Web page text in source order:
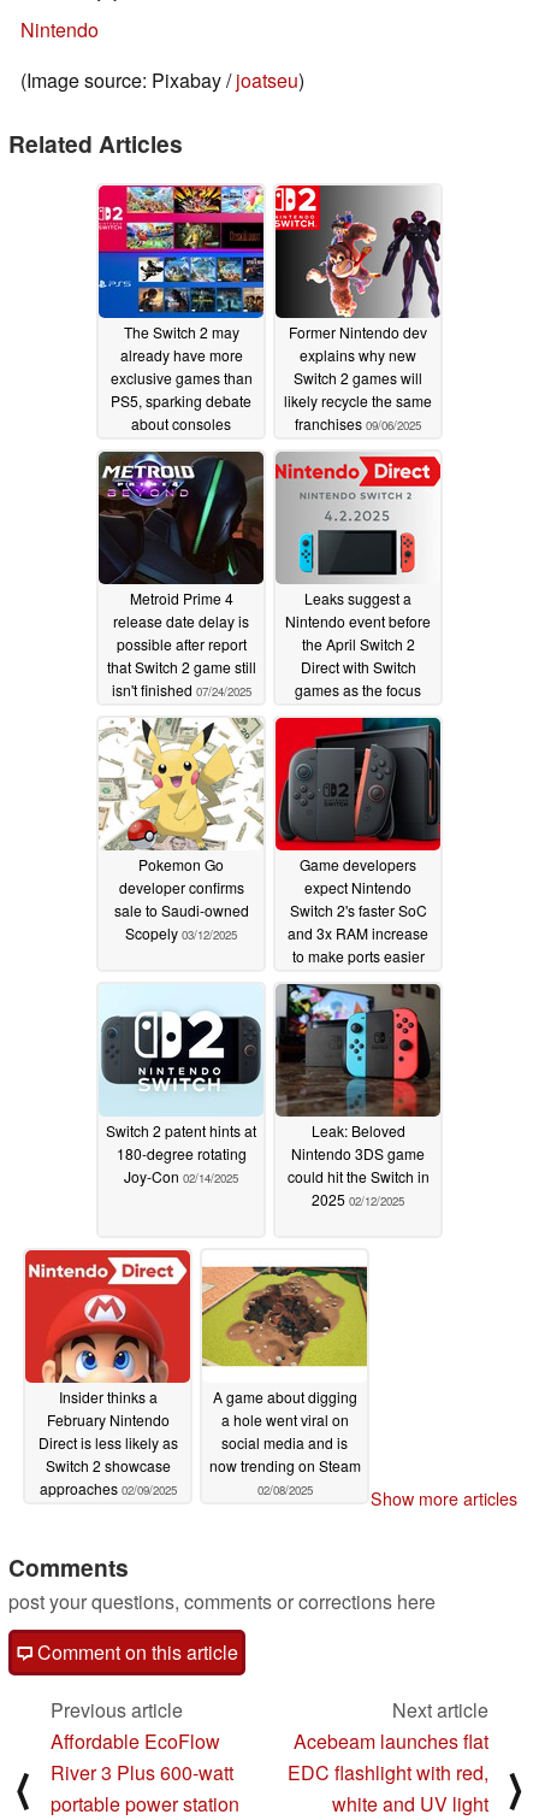
Nintendo
(Image source: Pixabay /joatseu)
Related Articles
The Switch 2 may
already have more
exclusive games than
PS5, sparking debate
about consoles
10/18/2025
Former Nintendo dev
explains why new
Switch 2 games will
likely recycle the same
franchises 09/06/2025
Metroid Prime 4
release date delay is
possible after report
that Switch 2 game still
isn't finished 07/24/2025
Leaks suggest a
Nintendo event before
the April Switch 2
Direct with Switch
games as the focus
03/24/2025
Pokemon Go
developer confirms
sale to Saudi-owned
Scopely 03/12/2025
Game developers
expect Nintendo
Switch 2's faster SoC
and 3x RAM increase
to make ports easier
02/20/2025
Switch 2 patent hints at
180-degree rotating
Joy-Con 02/14/2025
Leak: Beloved
Nintendo 3DS game
could hit the Switch in
2025 02/12/2025
Insider thinks a
February Nintendo
Direct is less likely as
Switch 2 showcase
approaches 02/09/2025
A game about digging
a hole went viral on
social media and is
now trending on Steam
02/08/2025 Show more articles
Comments
post your questions, comments or corrections here
Comment on this article
⟨
Previous article
Affordable EcoFlow
River 3 Plus 600-watt
portable power station
Next article
Acebeam launches flat
EDC flashlight with red,
white and UV light
⟩